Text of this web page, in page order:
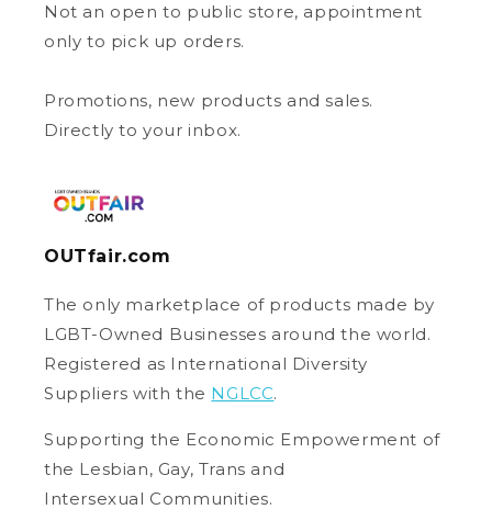
Not an open to public store, appointment
only to pick up orders.
Promotions, new products and sales.
Directly to your inbox.
OUTfair.com
The only marketplace of products made by
LGBT-Owned Businesses around the world.
Registered as International Diversity
Suppliers with the NGLCC.
Supporting the Economic Empowerment of
the Lesbian, Gay, Trans and
Intersexual Communities.